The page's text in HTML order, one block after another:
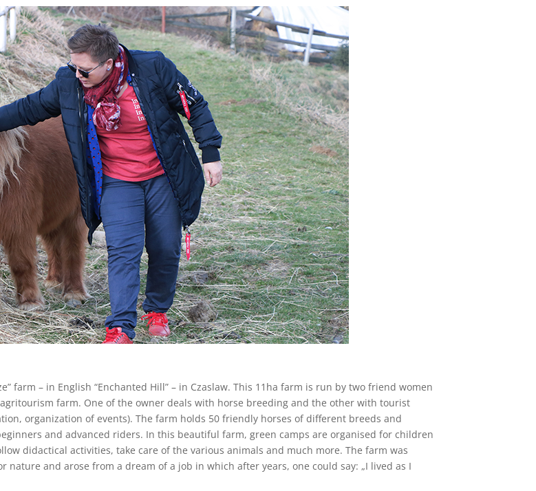
farm – in English “Enchanted Hill” – in Czaslaw. This 11ha farm is run by two friend women
farm. One of the owner deals with horse breeding and the other with tourist
organization of events). The farm holds 50 friendly horses of different breeds and
and advanced riders. In this beautiful farm, green camps are organised for children
didactical activities, take care of the various animals and much more. The farm was
and arose from a dream of a job in which after years, one could say: „I lived as I